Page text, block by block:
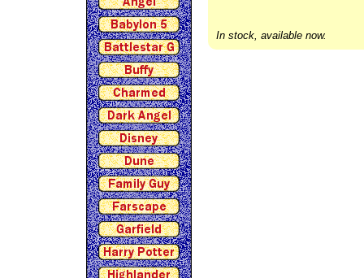
In stock, available now.